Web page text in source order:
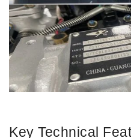
Key Technical